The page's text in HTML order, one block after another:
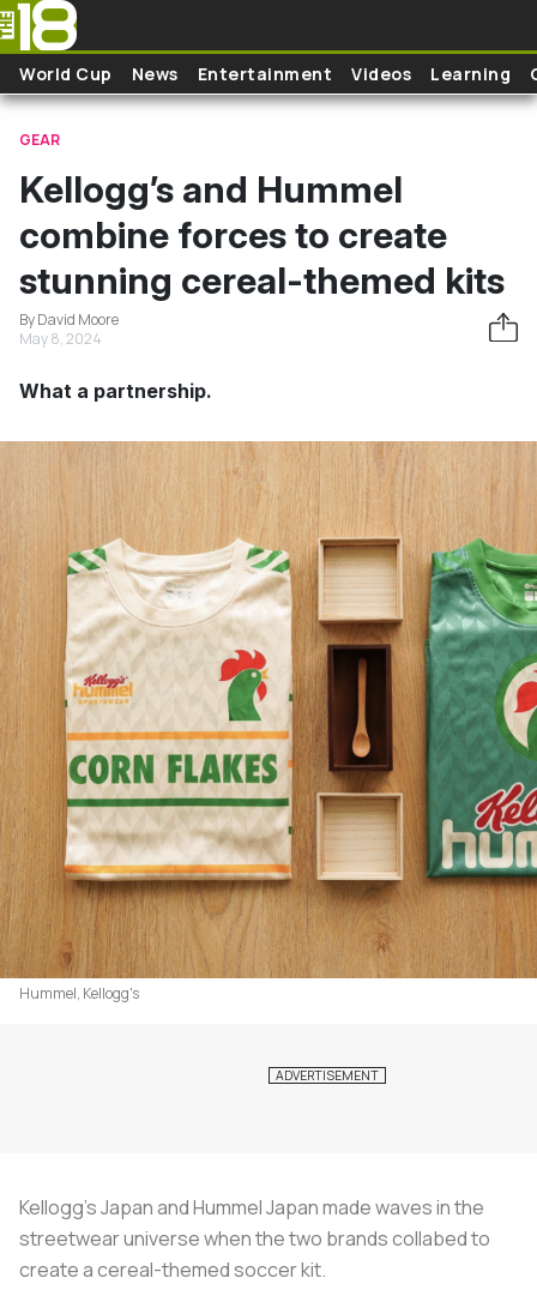
Skip to main content
World Cup News Entertainment Videos Learning
GEAR
Kellogg’s and Hummel
combine forces to create
stunning cereal-themed kits
By David Moore
May 8, 2024
What a partnership.
Hummel, Kellogg's
Kellogg’s Japan and Hummel Japan made waves in the
streetwear universe when the two brands collabed to
create a cereal-themed soccer kit.